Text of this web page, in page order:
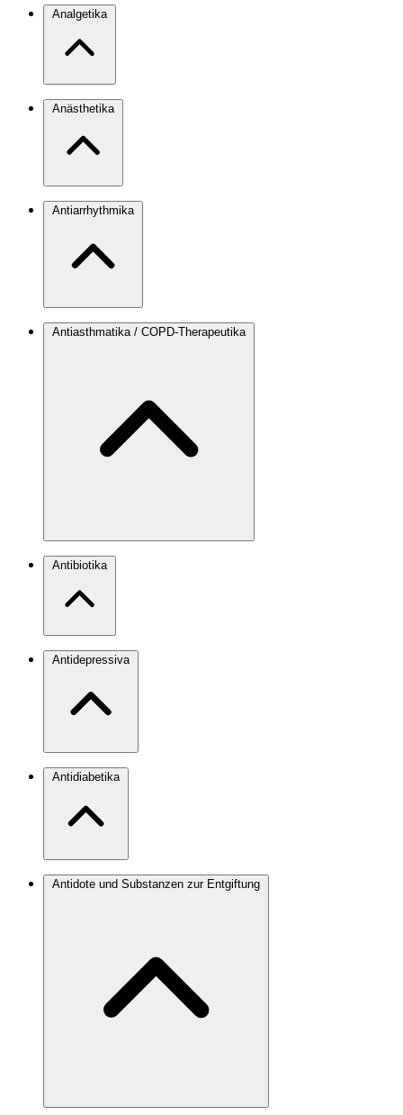
Analgetika
Anästhetika
Antiarrhythmika
Antiasthmatika / COPD-Therapeutika
Antibiotika
Antidepressiva
Antidiabetika
Antidote und Substanzen zur Entgiftung